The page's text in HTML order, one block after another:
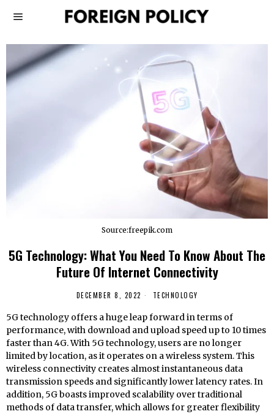
Source:freepik.com
5G Technology: What You Need To Know About The
Future Of Internet Connectivity
DECEMBER 8, 2022 TECHNOLOGY
5G technology offers a huge leap forward in terms of
performance, with download and upload speed up to 10 times
faster than 4G. With 5G technology, users are no longer
limited by location, as it operates on a wireless system. This
wireless connectivity creates almost instantaneous data
transmission speeds and significantly lower latency rates. In
addition, 5G boasts improved scalability over traditional
methods of data transfer, which allows for greater flexibility